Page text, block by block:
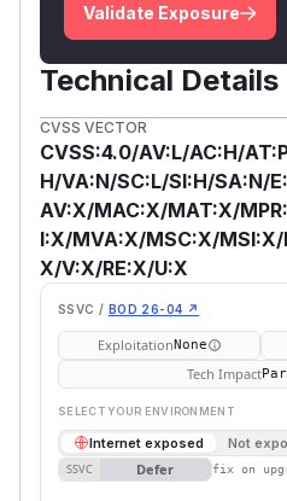
Validate Exposure
Technical Details
CVSS VECTOR
CVSS:4.0/AV:L/AC:H/
H/VA:N/SC:L/SI:H/SA:N/
AV:X/MAC:X/MAT:X/
I:X/MVA:X/MSC:X/
X/V:X/RE:X/U:X
SSVC / BOD 26-04 ↗
ExploitationNone
Tech Impact
SELECT YOUR ENVIRONMENT
Internet exposed Not
SSVC Defer fix on